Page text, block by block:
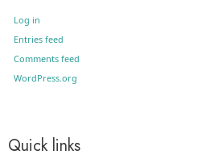
Log in
Entries feed
Comments feed
WordPress.org
Quick links